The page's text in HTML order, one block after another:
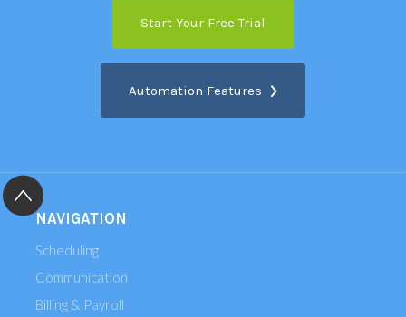
Start Your Free Trial
Automation Features
NAVIGATION
Scheduling
Communication
Billing & Payroll